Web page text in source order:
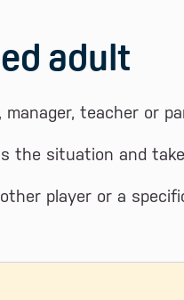
adult
teacher or
the situation and
player or a